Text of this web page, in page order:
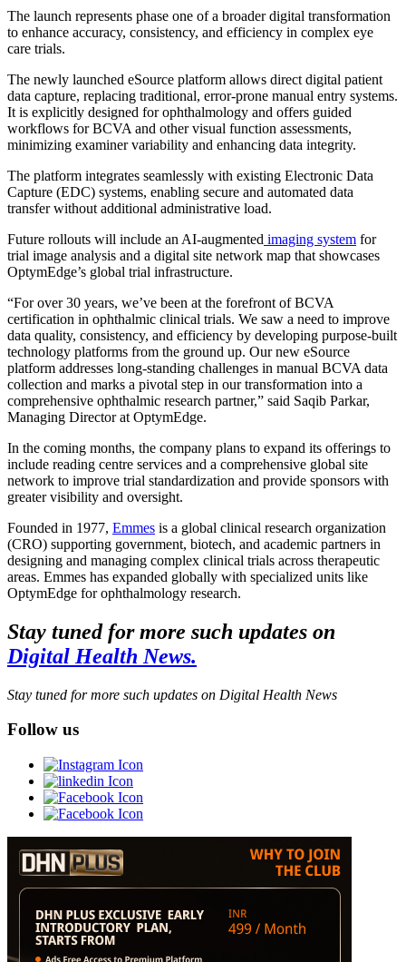
The launch represents phase one of a broader digital transformation
to enhance accuracy, consistency, and efficiency in complex eye
care trials.
The newly launched eSource platform allows direct digital patient
data capture, replacing traditional, error-prone manual entry systems.
It is explicitly designed for ophthalmology and offers guided
workflows for BCVA and other visual function assessments,
minimizing examiner variability and enhancing data integrity.
The platform integrates seamlessly with existing Electronic Data
Capture (EDC) systems, enabling secure and automated data
transfer without additional administrative load.
Future rollouts will include an AI-augmented imaging system for
trial image analysis and a digital site network map that showcases
OptymEdge’s global trial infrastructure.
“For over 30 years, we’ve been at the forefront of BCVA
certification in ophthalmic clinical trials. We saw a need to improve
data quality, consistency, and efficiency by developing purpose-built
technology platforms from the ground up. Our new eSource
platform addresses long-standing challenges in manual BCVA data
collection and marks a pivotal step in our transformation into a
comprehensive ophthalmic research partner,” said Saqib Parkar,
Managing Director at OptymEdge.
In the coming months, the company plans to expand its offerings to
include reading centre services and a comprehensive global site
network to improve trial standardization and provide sponsors with
greater visibility and oversight.
Founded in 1977, Emmes is a global clinical research organization
(CRO) supporting government, biotech, and academic partners in
designing and managing complex clinical trials across therapeutic
areas. Emmes has expanded globally with specialized units like
OptymEdge for ophthalmology research.
Stay tuned for more such updates on
Digital Health News.
Stay tuned for more such updates on Digital Health News
Follow us